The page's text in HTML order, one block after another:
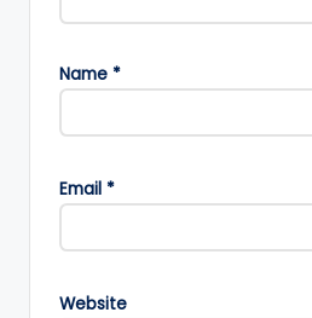
Name *
Email *
Website